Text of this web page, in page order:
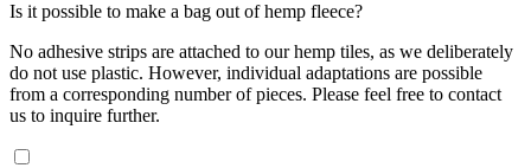
Is it possible to make a bag out of hemp fleece?
No adhesive strips are attached to our hemp tiles, as we deliberately
do not use plastic. However, individual adaptations are possible
from a corresponding number of pieces. Please feel free to contact
us to inquire further.